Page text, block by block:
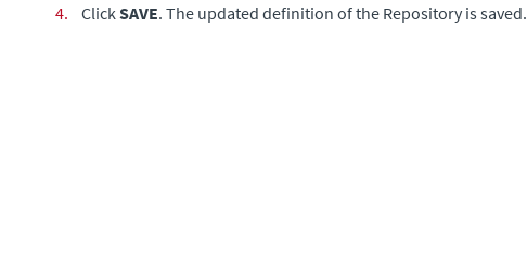
4.
ClickSAVE. The updated definition of the Repository is saved.